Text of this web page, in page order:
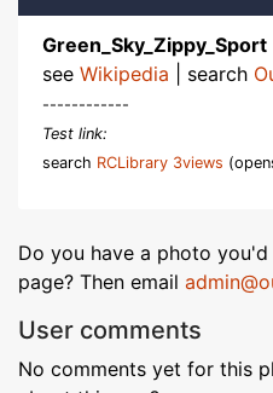
Green_Sky_Zippy_Sport
see Wikipedia | search
------------
Test link:
search RCLibrary 3views
Do you have a photo
page? Then email
User comments
No comments yet for this